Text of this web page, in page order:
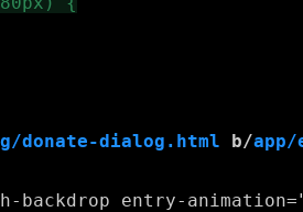
donate-dialog.html b/
backdrop entry-